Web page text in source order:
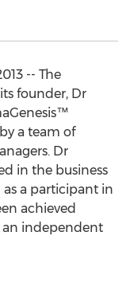
-- The
founder, Dr
a team of
Dr
in the business
as a participant in
achieved
independent